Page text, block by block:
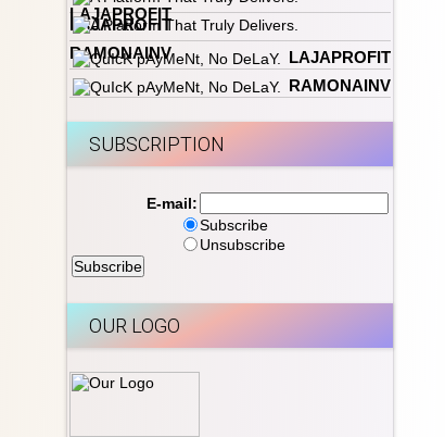
LAJAPROFIT
LAJAPROFIT
RAMONAINV
LAJAPROFIT
RAMONAINV
SUBSCRIPTION
E-mail:
Subscribe
Unsubscribe
OUR LOGO